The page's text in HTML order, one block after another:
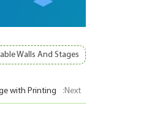
Walls And Stages
with Printing :Next